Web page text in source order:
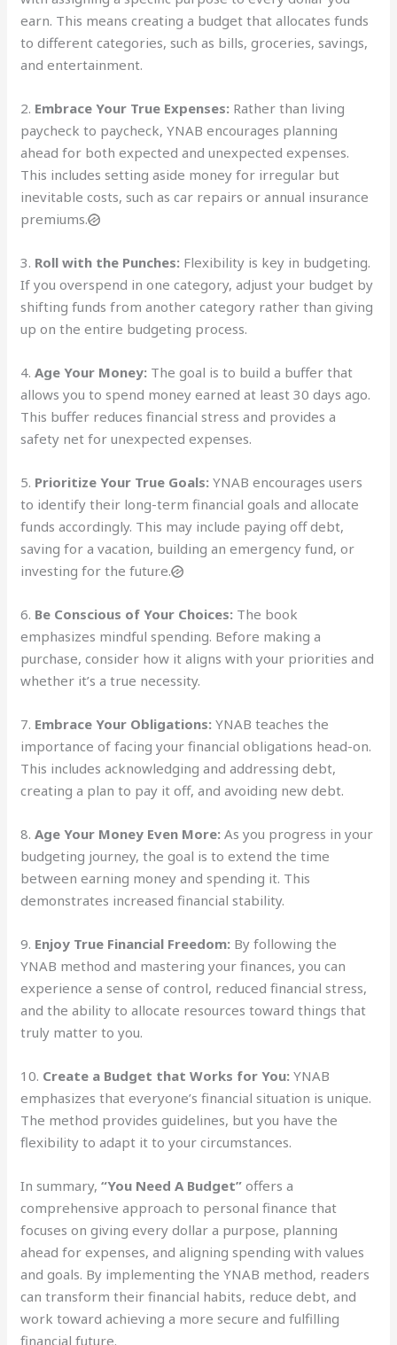
earn. This means creating a budget that allocates funds
to different categories, such as bills, groceries, savings,
and entertainment.
2. Embrace Your True Expenses: Rather than living
paycheck to paycheck, YNAB encourages planning
ahead for both expected and unexpected expenses.
This includes setting aside money for irregular but
inevitable costs, such as car repairs or annual insurance
premiums.
3. Roll with the Punches: Flexibility is key in budgeting.
If you overspend in one category, adjust your budget by
shifting funds from another category rather than giving
up on the entire budgeting process.
4. Age Your Money: The goal is to build a buffer that
allows you to spend money earned at least 30 days ago.
This buffer reduces financial stress and provides a
safety net for unexpected expenses.
5. Prioritize Your True Goals:YNAB encourages users
to identify their long-term financial goals and allocate
funds accordingly. This may include paying off debt,
saving for a vacation, building an emergency fund, or
investing for the future.
6. Be Conscious of Your Choices: The book
emphasizes mindful spending. Before making a
purchase, consider how it aligns with your priorities and
whether it’s a true necessity.
7. Embrace Your Obligations:YNAB teaches the
importance of facing your financial obligations head-on.
This includes acknowledging and addressing debt,
creating a plan to pay it off, and avoiding new debt.
8.Age Your Money Even More:As you progress in your
budgeting journey, the goal is to extend the time
between earning money and spending it. This
demonstrates increased financial stability.
9. Enjoy True Financial Freedom: By following the
YNAB method and mastering your finances, you can
experience a sense of control, reduced financial stress,
and the ability to allocate resources toward things that
truly matter to you.
10. Create a Budget that Works for You:YNAB
emphasizes that everyone’s financial situation is unique.
The method provides guidelines, but you have the
flexibility to adapt it to your circumstances.
In summary,“You Need A Budget” offers a
comprehensive approach to personal finance that
focuses on giving every dollar a purpose, planning
ahead for expenses, and aligning spending with values
and goals. By implementing the YNAB method, readers
can transform their financial habits, reduce debt, and
work toward achieving a more secure and fulfilling
financial future.